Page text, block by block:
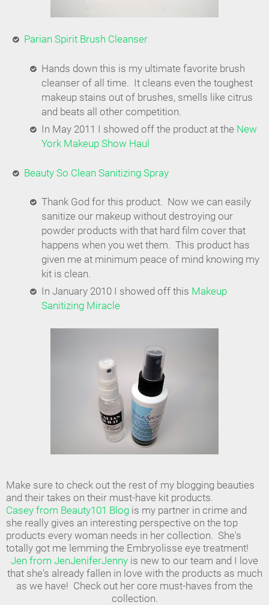
Parian Spirit Brush Cleanser
Hands down this is my ultimate favorite brush
cleanser of all time. It cleans even the toughest
makeup stains out of brushes, smells like citrus
and beats all other competition.
In May 2011 I showed off the product at the New
York Makeup Show Haul
Beauty So Clean Sanitizing Spray
Thank God for this product. Now we can easily
sanitize our makeup without destroying our
powder products with that hard film cover that
happens when you wet them. This product has
given me at minimum peace of mind knowing my
kit is clean.
In January 2010 I showed off this Makeup
Sanitizing Miracle
Make sure to check out the rest of my blogging beauties
and their takes on their must-have kit products.
Casey from Beauty101 Blog is my partner in crime and
she really gives an interesting perspective on the top
products every woman needs in her collection. She's
totally got me lemming the Embryolisse eye treatment!
Jen from JenJeniferJenny is new to our team and I love
that she's already fallen in love with the products as much
as we have! Check out her core must-haves from the
collection.